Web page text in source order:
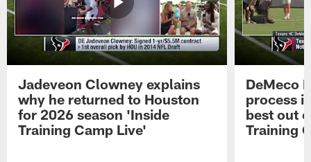
Jadeveon Clowney explains
why he returned to Houston
for 2026 season 'Inside
Training Camp Live'
DeMeco
process
best out
Training